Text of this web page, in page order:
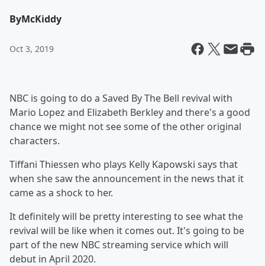
ByMcKiddy
Oct 3, 2019
NBC is going to do a Saved By The Bell revival with
Mario Lopez and Elizabeth Berkley and there's a good
chance we might not see some of the other original
characters.
Tiffani Thiessen who plays Kelly Kapowski says that
when she saw the announcement in the news that it
came as a shock to her.
It definitely will be pretty interesting to see what the
revival will be like when it comes out. It's going to be
part of the new NBC streaming service which will
debut in April 2020.